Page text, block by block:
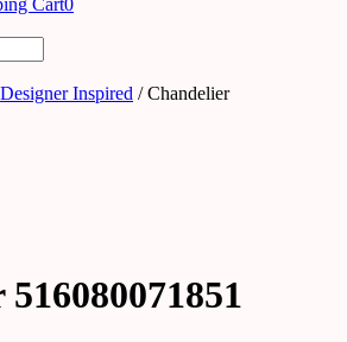
Cart0
Designer Inspired / Chandelier